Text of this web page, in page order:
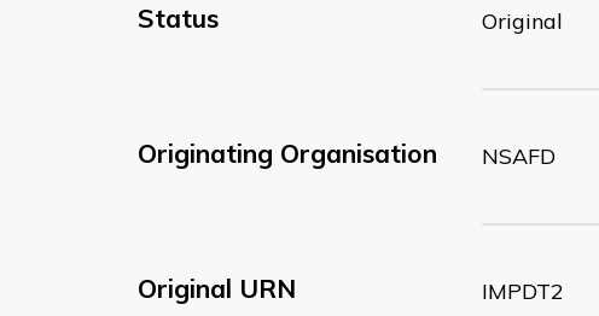
Status Original
Originating Organisation NSAFD
Original URN IMPDT2